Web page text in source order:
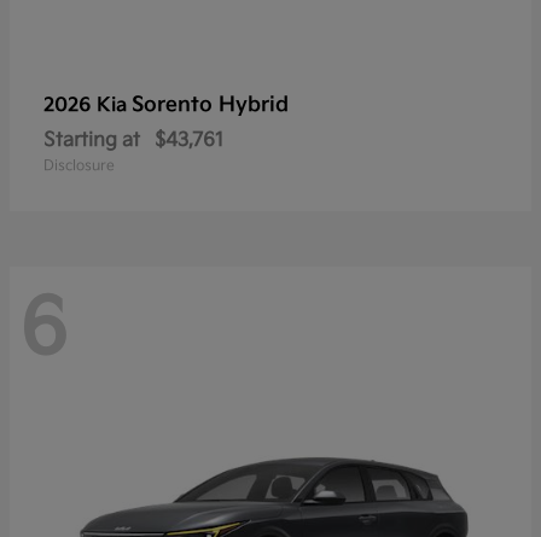
2026 Kia Sorento Hybrid
Starting at $43,761
Disclosure
6